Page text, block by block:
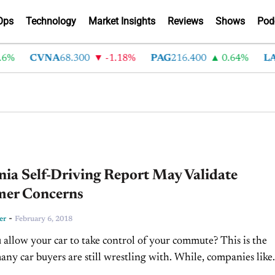
Technology Market Insights Reviews Shows
CVNA68.300 -1.18% PAG 216.400 0.64% LAD
Self-Driving Report May Validate
Concerns
- February 6, 2018
allow your car to take control of your commute? This is the
car buyers are still wrestling with. While, companies like